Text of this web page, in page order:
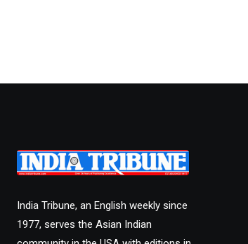
India Tribune, an English weekly since
1977, serves the Asian Indian